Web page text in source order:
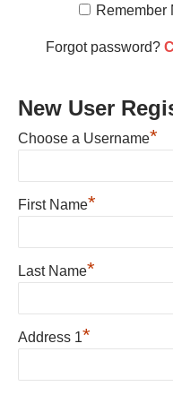
Remember
Forgot password?
New User
Choose a Username*
First Name*
Last Name*
Address 1*